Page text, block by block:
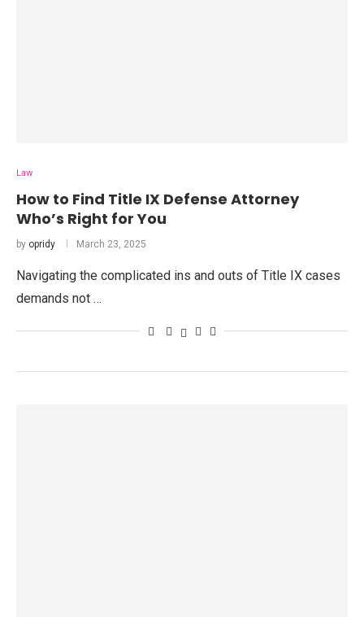
Law
How to Find Title IX Defense Attorney
Who’s Right for You
by opridy March 23, 2025
Navigating the complicated ins and outs of Title IX cases
demands not …